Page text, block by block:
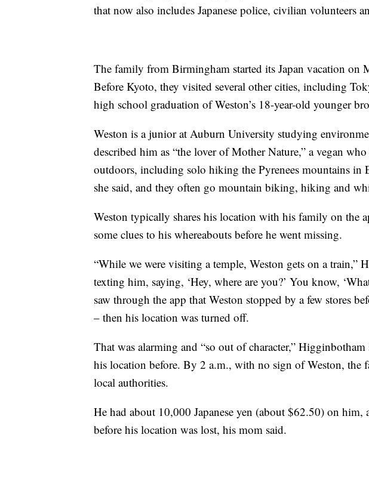
that now also includes Japanese police, civilian volunteers
The family from Birmingham started its Japan vacation on
Before Kyoto, they visited several other cities, including
high school graduation of Weston’s 18-year-old younger
Weston is a junior at Auburn University studying
described him as “the lover of Mother Nature,” a vegan
outdoors, including solo hiking the Pyrenees mountains in
she said, and they often go mountain biking, hiking and
Weston typically shares his location with his family on the
some clues to his whereabouts before he went missing.
“While we were visiting a temple, Weston gets on a train,”
texting him, saying, ‘Hey, where are you?’ You know,
saw through the app that Weston stopped by a few stores
– then his location was turned off.
That was alarming and “so out of character,”
his location before. By 2 a.m., with no sign of Weston, the
local authorities.
He had about 10,000 Japanese yen (about $62.50) on him,
before his location was lost, his mom said.